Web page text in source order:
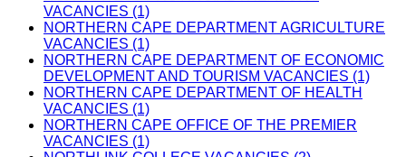
VACANCIES (1)
NORTHERN CAPE DEPARTMENT AGRICULTURE
VACANCIES (1)
NORTHERN CAPE DEPARTMENT OF ECONOMIC
DEVELOPMENT AND TOURISM VACANCIES (1)
NORTHERN CAPE DEPARTMENT OF HEALTH
VACANCIES (1)
NORTHERN CAPE OFFICE OF THE PREMIER
VACANCIES (1)